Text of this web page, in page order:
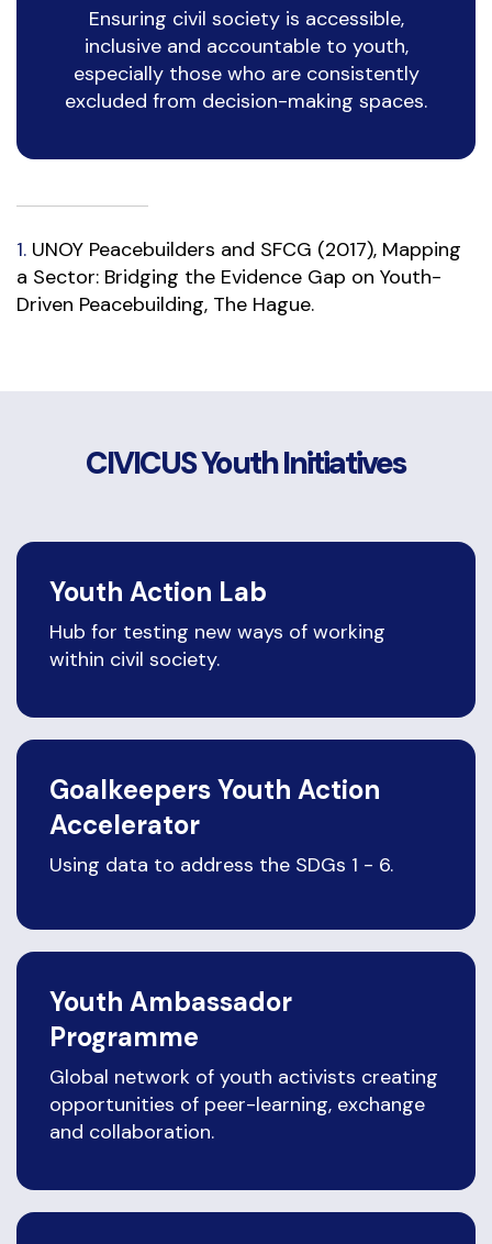
Ensuring civil society is accessible,
inclusive and accountable to youth,
especially those who are consistently
excluded from decision-making spaces.
1. UNOY Peacebuilders and SFCG (2017), Mapping
a Sector: Bridging the Evidence Gap on Youth-
Driven Peacebuilding, The Hague.
CIVICUS Youth Initiatives
Youth Action Lab
Hub for testing new ways of working
within civil society.
Goalkeepers Youth Action
Accelerator
Using data to address the SDGs 1 - 6.
Youth Ambassador
Programme
Global network of youth activists creating
opportunities of peer-learning, exchange
and collaboration.